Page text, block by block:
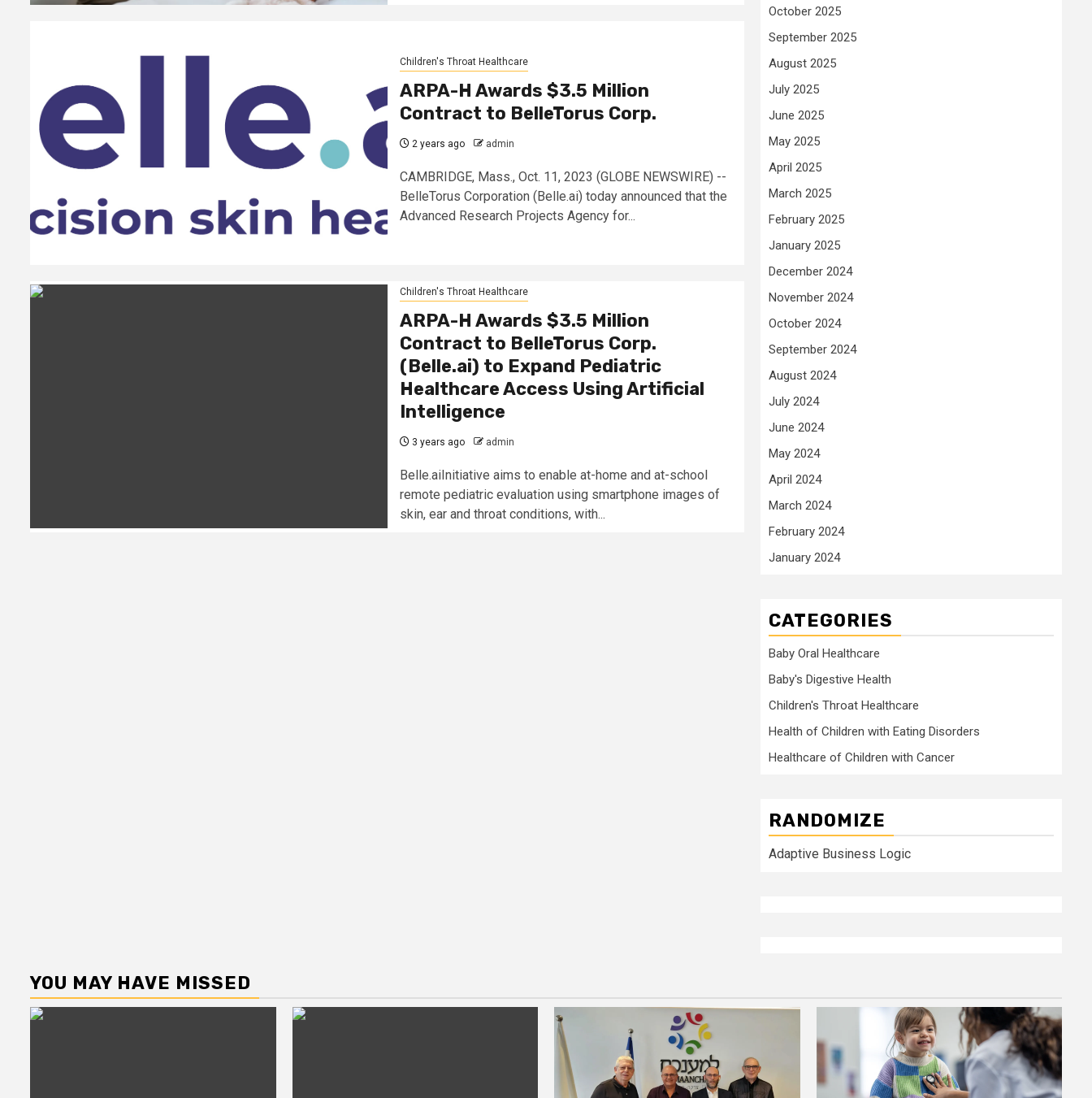
Children's Throat Healthcare
ARPA-H Awards $3.5 Million
Contract to BelleTorus Corp.
2 years ago admin
CAMBRIDGE, Mass., Oct. 11, 2023 (GLOBE NEWSWIRE) --
BelleTorus Corporation (Belle.ai) today announced that the
Advanced Research Projects Agency for...
Children's Throat Healthcare
ARPA-H Awards $3.5 Million
Contract to BelleTorus Corp.
(Belle.ai) to Expand Pediatric
Healthcare Access Using Artificial
Intelligence
3 years ago admin
Belle.aiInitiative aims to enable at-home and at-school
remote pediatric evaluation using smartphone images of
skin, ear and throat conditions, with...
October 2025
September 2025
August 2025
July 2025
June 2025
May 2025
April 2025
March 2025
February 2025
January 2025
December 2024
November 2024
October 2024
September 2024
August 2024
July 2024
June 2024
May 2024
April 2024
March 2024
February 2024
January 2024
CATEGORIES
Baby Oral Healthcare
Baby's Digestive Health
Children's Throat Healthcare
Health of Children with Eating Disorders
Healthcare of Children with Cancer
RANDOMIZE
Adaptive Business Logic
YOU MAY HAVE MISSED